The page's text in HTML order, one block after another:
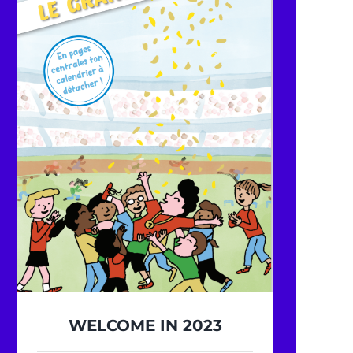
WELCOME IN 2023